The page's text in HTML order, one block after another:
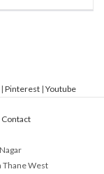
Pinterest| Youtube
Contact
Thane West